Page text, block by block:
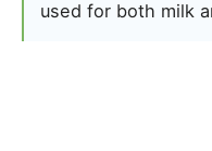
used for both milk